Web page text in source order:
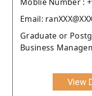
Email:
Graduate or
Business
View